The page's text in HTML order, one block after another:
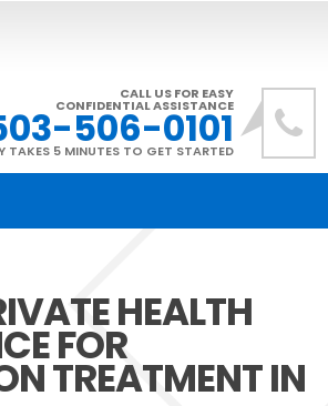
CALL US FOR EASY
CONFIDENTIAL ASSISTANCE
506-0101
TAKES 5 MINUTES TO GET STARTED
HEALTH
FOR
TREATMENT IN